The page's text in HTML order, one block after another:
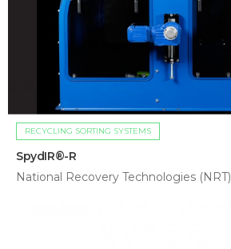
RECYCLING SORTING SYSTEMS
SpydIR®-R
National Recovery Technologies (NRT)